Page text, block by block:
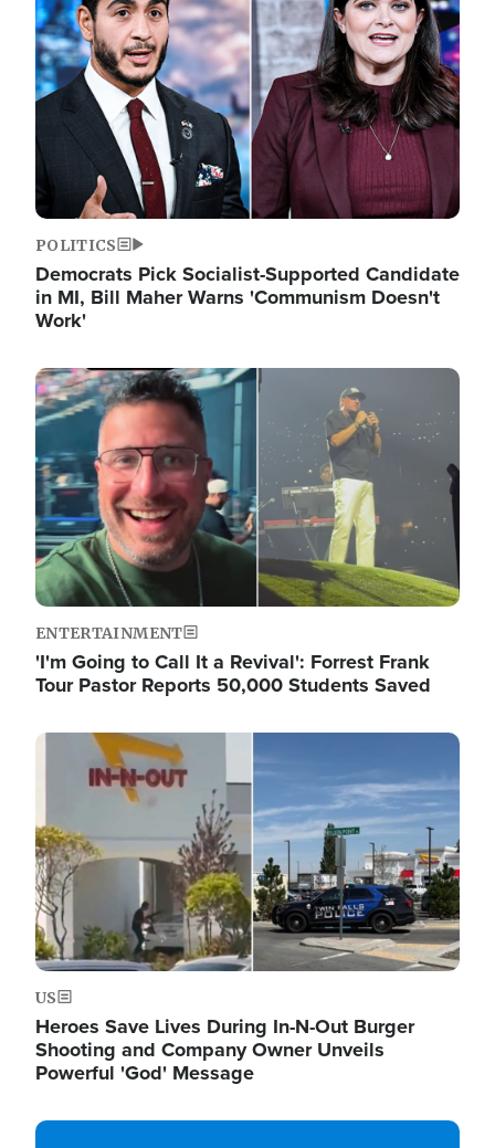
POLITICS
Democrats Pick Socialist-Supported Candidate
in MI, Bill Maher Warns 'Communism Doesn't
Work'
Image
ENTERTAINMENT
'I'm Going to Call It a Revival': Forrest Frank
Tour Pastor Reports 50,000 Students Saved
Image
US
Heroes Save Lives During In-N-Out Burger
Shooting and Company Owner Unveils
Powerful 'God' Message
Image